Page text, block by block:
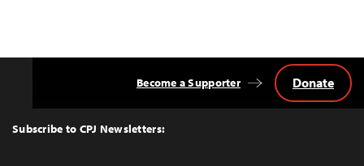
Top
Subscribe to CPJ Newsletters:
Become a Supporter Donate